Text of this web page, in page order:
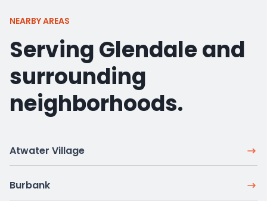
NEARBY AREAS
Serving Glendale and
surrounding
neighborhoods.
Atwater Village
Burbank